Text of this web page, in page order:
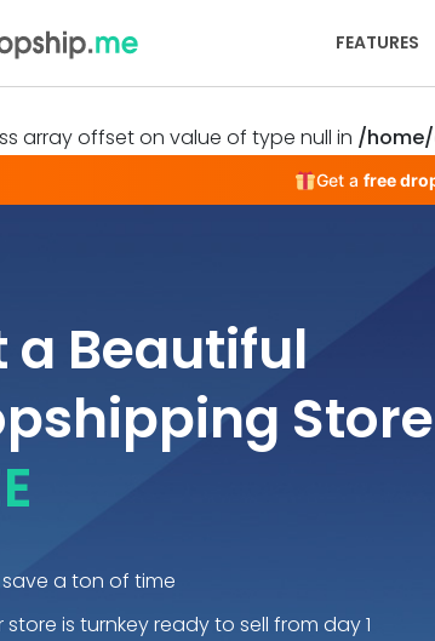
array offset on value of type null in /
Get a free
FEATURES
a Beautiful
Store
a ton of time
store is turnkey ready to sell from day 1